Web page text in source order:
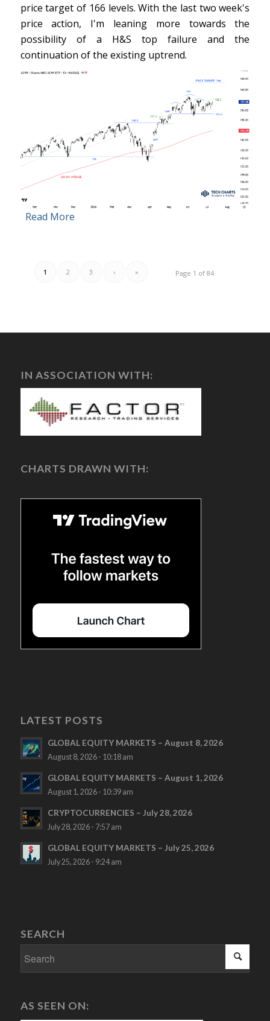
price target of 166 levels. With the last two week's
price action, I'm leaning more towards the
possibility of a H&S top failure and the
continuation of the existing uptrend.
Read More
Page 1 of 84
1 2 3 › »
IN ASSOCIATION WITH:
CHARTS DRAWN WITH:
LATEST POSTS
GLOBAL EQUITY MARKETS – August 8, 2026
August 8, 2026 - 10:18 am
GLOBAL EQUITY MARKETS – August 1, 2026
August 1, 2026 - 10:39 am
CRYPTOCURRENCIES – July 28, 2026
July 28, 2026 - 7:57 am
GLOBAL EQUITY MARKETS – July 25, 2026
July 25, 2026 - 9:24 am
SEARCH
AS SEEN ON: